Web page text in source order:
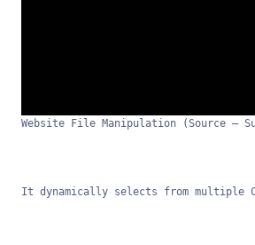
Website File Manipulation (Source –
It dynamically selects from multiple